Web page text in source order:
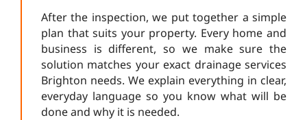
After the inspection, we put together a simple
plan that suits your property. Every home and
business is different, so we make sure the
solution matches your exact drainage services
Brighton needs. We explain everything in clear,
everyday language so you know what will be
done and why it is needed.